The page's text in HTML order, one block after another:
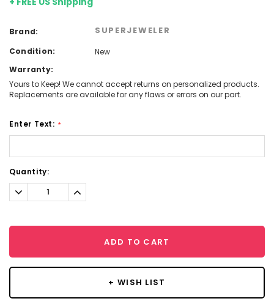
Brand: SUPERJEWELER
Condition:
New
Warranty:
Yours to Keep! We cannot accept returns on personalized products.
Replacements are available for any flaws or errors on our part.
Enter Text: *
Current
Stock:
Quantity:
Decrease
Quantity:
Increase
Quantity:
ADD TO CART
+ WISH LIST